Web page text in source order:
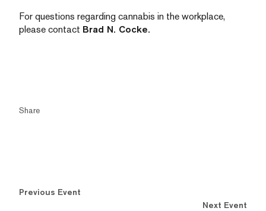
For questions regarding cannabis in the workplace,
please contact Brad N. Cocke.
Share
Previous Event
Next Event